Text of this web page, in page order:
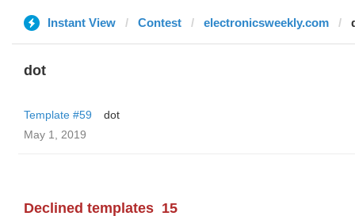
Instant View Contest electronicsweekly.com
dot
Template #59
dot
May 1, 2019
Declined templates 15